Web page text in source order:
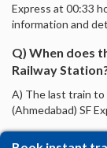
Express at 00:33
information and
Q) When does
Railway
A) The last train to
(Ahmedabad) SF